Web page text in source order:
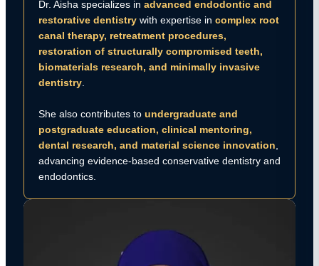
Dr. Aisha specializes in advanced endodontic and
restorative dentistry with expertise in complex root
canal therapy, retreatment procedures,
restoration of structurally compromised teeth,
biomaterials research, and minimally invasive
dentistry
She also contributes to undergraduate and
postgraduate education, clinical mentoring,
dental research, and material science innovation
advancing evidence-based conservative dentistry and
endodontics.